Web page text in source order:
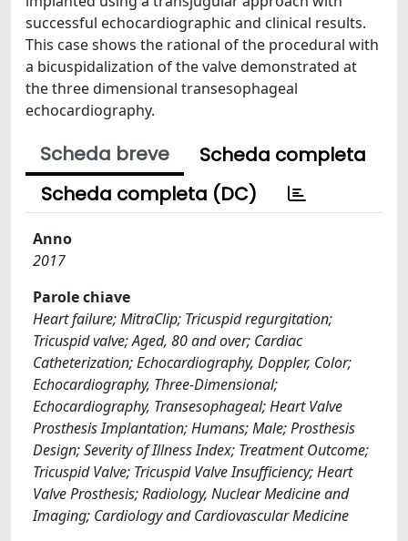
successful echocardiographic and clinical results.
This case shows the rational of the procedural with
a bicuspidalization of the valve demonstrated at
the three dimensional transesophageal
echocardiography.
Scheda breve
Scheda completa
Scheda completa (DC)
Anno
2017
Parole chiave
Heart failure; MitraClip; Tricuspid regurgitation;
Tricuspid valve; Aged, 80 and over; Cardiac
Catheterization; Echocardiography, Doppler, Color;
Echocardiography, Three-Dimensional;
Echocardiography, Transesophageal; Heart Valve
Prosthesis Implantation; Humans; Male; Prosthesis
Design; Severity of Illness Index; Treatment Outcome;
Tricuspid Valve; Tricuspid Valve Insufficiency; Heart
Valve Prosthesis; Radiology, Nuclear Medicine and
Imaging; Cardiology and Cardiovascular Medicine